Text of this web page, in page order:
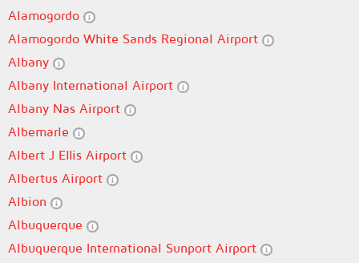
Alamogordo
Alamogordo White Sands Regional Airport
Albany
Albany International Airport
Albany Nas Airport
Albemarle
Albert J Ellis Airport
Albertus Airport
Albion
Albuquerque
Albuquerque International Sunport Airport